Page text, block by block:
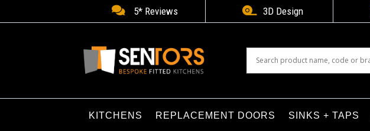
 5* Reviews  3D Design
KITCHENS REPLACEMENT DOORS SINKS + TAPS